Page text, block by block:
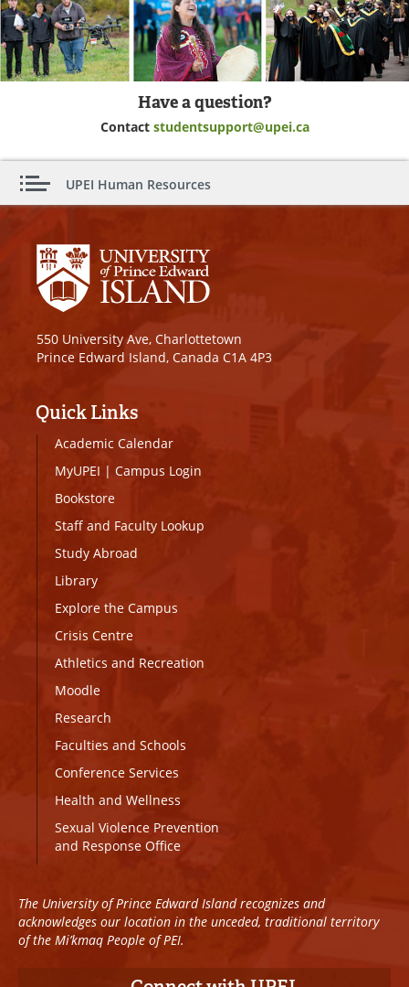
Have a question?
Contact studentsupport@upei.ca
UPEI Human Resources
550 University Ave, Charlottetown
Prince Edward Island, Canada C1A 4P3
Quick Links
Academic Calendar
MyUPEI | Campus Login
Bookstore
Staff and Faculty Lookup
Study Abroad
Library
Explore the Campus
Crisis Centre
Athletics and Recreation
Moodle
Research
Faculties and Schools
Conference Services
Health and Wellness
Sexual Violence Prevention
and Response Office
The University of Prince Edward Island recognizes and
acknowledges our location in the unceded, traditional territory
of the Mi’kmaq People of PEI.